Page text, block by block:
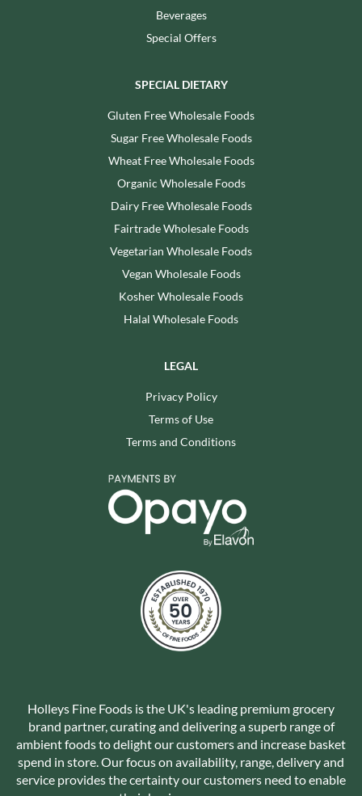
Beverages
Special Offers
SPECIAL DIETARY
Gluten Free Wholesale Foods
Sugar Free Wholesale Foods
Wheat Free Wholesale Foods
Organic Wholesale Foods
Dairy Free Wholesale Foods
Fairtrade Wholesale Foods
Vegetarian Wholesale Foods
Vegan Wholesale Foods
Kosher Wholesale Foods
Halal Wholesale Foods
LEGAL
Privacy Policy
Terms of Use
Terms and Conditions
Holleys Fine Foods is the UK's leading premium grocery
brand partner, curating and delivering a superb range of
ambient foods to delight our customers and increase basket
spend in store. Our focus on availability, range, delivery and
service provides the certainty our customers need to enable